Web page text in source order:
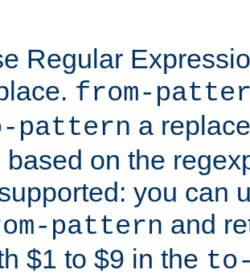
Regular
from-
pattern a
based on the
you can
pattern and
$1 to $9 in the